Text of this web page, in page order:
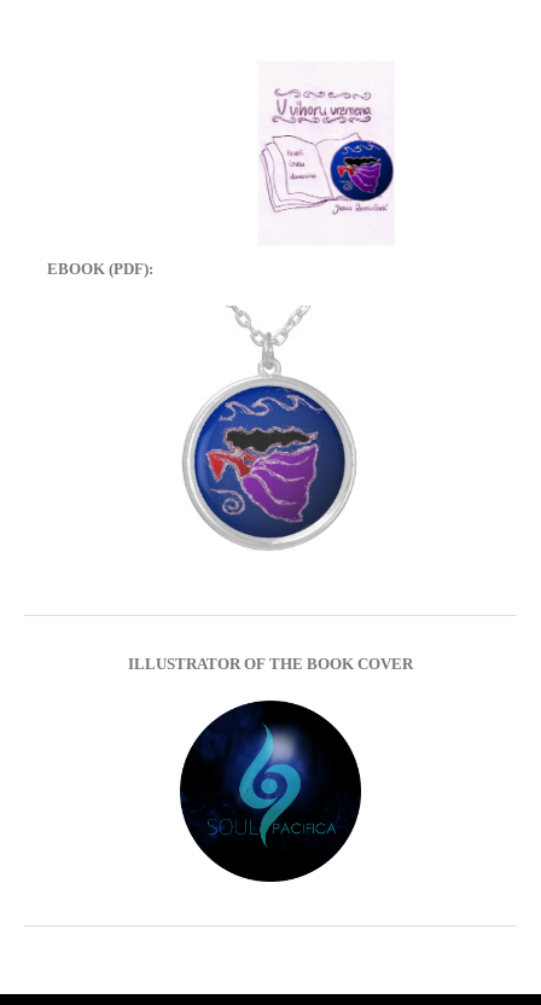
EBOOK (PDF):
ILLUSTRATOR OF THE BOOK COVER